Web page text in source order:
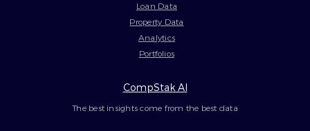
Loan Data
Property Data
Analytics
Portfolios
CompStak AI
The best insights come from the best data